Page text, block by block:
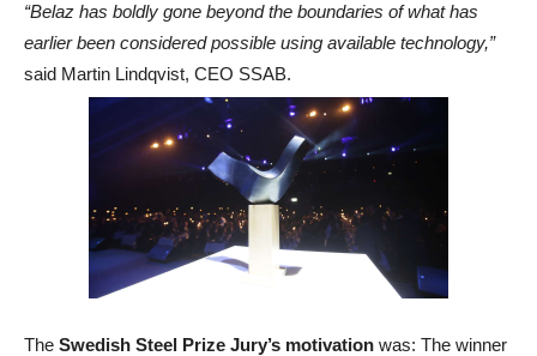
“Belaz has boldly gone beyond the boundaries of what has
earlier been considered possible using available technology,”
said Martin Lindqvist, CEO SSAB.
The Swedish Steel Prize Jury’s motivation was: The winner